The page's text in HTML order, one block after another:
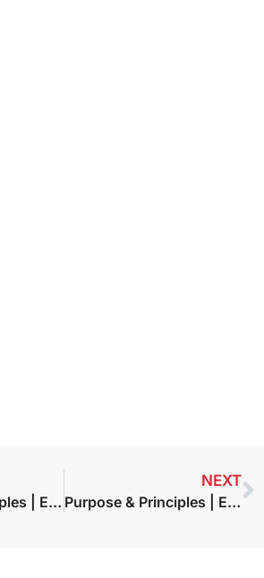
Purpose & Principles | Episode 3 – Doug Conant – The Blueprint
NEXT
Purpose & Principles | Episode 4 – Dr. Robert Emmons — Gratitude